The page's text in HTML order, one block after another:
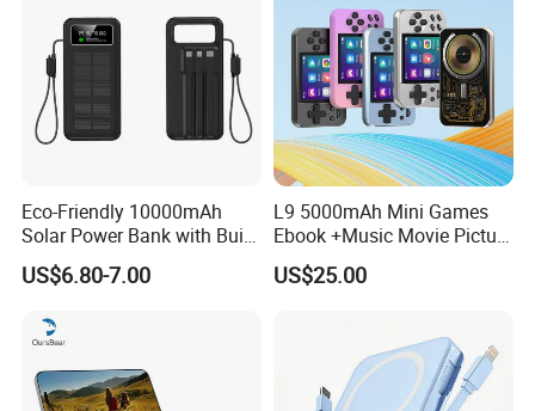
Eco-Friendly 10000mAh
Solar Power Bank with Built-
in Charging Cables
US$6.80-7.00
L9 5000mAh Mini Games
Ebook +Music Movie Picture
Multifunctional Power Bank
Travel Power Bank Wireless
US$25.00